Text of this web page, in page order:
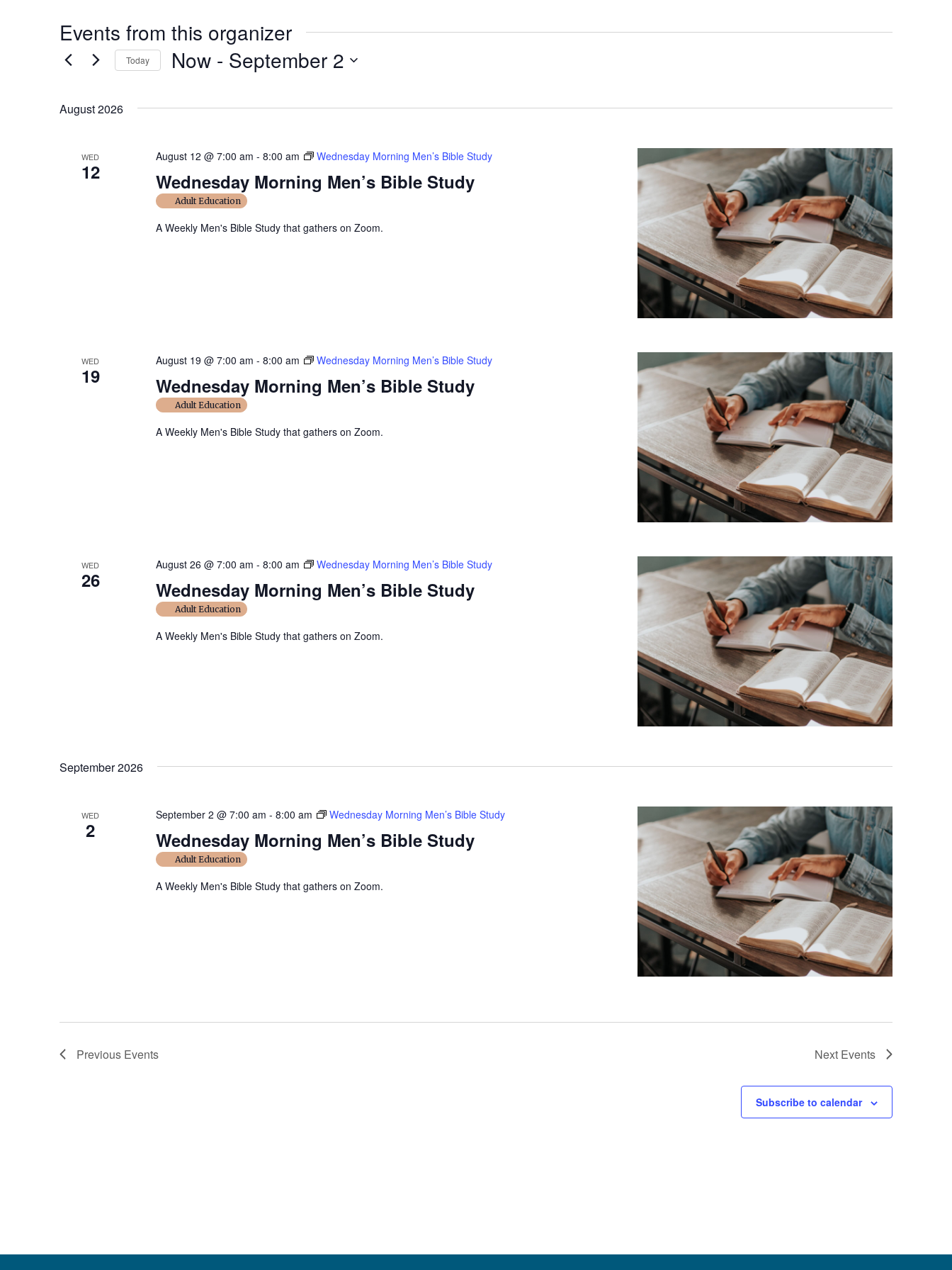
l
Events from this organizer
Today Now - September 2
c
t
d
t
August 2026
WED
12 Wednesday Morning Men’s Bible Study
August 12 @ 7:00 am - 8:00 am Wednesday Morning Men’s Bible Study
Adult Education
A Weekly Men's Bible Study that gathers on Zoom.
WED
19 Wednesday Morning Men’s Bible Study
August 19 @ 7:00 am - 8:00 am Wednesday Morning Men’s Bible Study
Adult Education
A Weekly Men's Bible Study that gathers on Zoom.
WED
26 Wednesday Morning Men’s Bible Study
August 26 @ 7:00 am - 8:00 am Wednesday Morning Men’s Bible Study
Adult Education
A Weekly Men's Bible Study that gathers on Zoom.
September 2026
WED
2 Wednesday Morning Men’s Bible Study
September 2 @ 7:00 am - 8:00 am Wednesday Morning Men’s Bible Study
Adult Education
A Weekly Men's Bible Study that gathers on Zoom.
Previous Events Next Events
Subscribe to calendar